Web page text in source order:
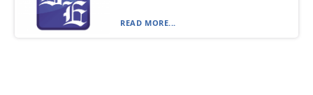
READ MORE...